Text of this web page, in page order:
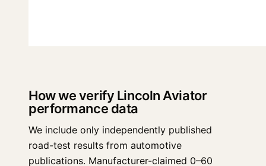
How we verify Lincoln Aviator
performance data
We include only independently published
road-test results from automotive
publications. Manufacturer-claimed 0–60